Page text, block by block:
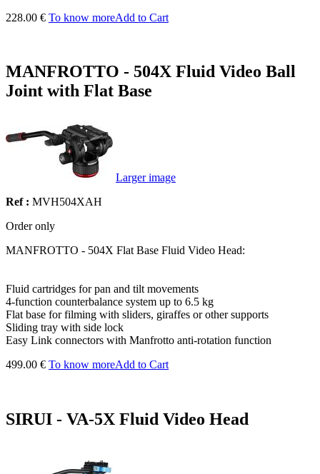
228.00 € To know moreAdd to Cart
MANFROTTO - 504X Fluid Video Ball
Joint with Flat Base
Larger image
Ref : MVH504XAH
Order only
MANFROTTO - 504X Flat Base Fluid Video Head:
Fluid cartridges for pan and tilt movements
4-function counterbalance system up to 6.5 kg
Flat base for filming with sliders, giraffes or other supports
Sliding tray with side lock
Easy Link connectors with Manfrotto anti-rotation function
499.00 € To know moreAdd to Cart
SIRUI - VA-5X Fluid Video Head